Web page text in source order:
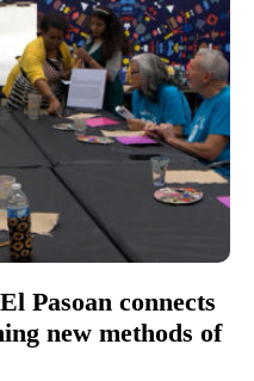
Pasoan connects
new methods of